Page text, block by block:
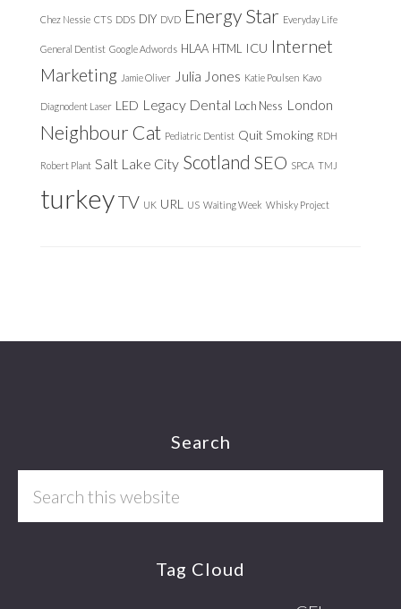
Chez Nessie CTS DDS DIY DVD Energy Star Everyday Life
General Dentist Google Adwords HLAA HTML ICU Internet
Marketing Jamie Oliver Julia Jones Katie Poulsen Kavo
Diagnodent Laser LED Legacy Dental Loch Ness London
Neighbour Cat Pediatric Dentist Quit Smoking RDH
Robert Plant Salt Lake City Scotland SEO SPCA TMJ
turkeyTV UK URL US Waiting Week Whisky Project
Search
Tag Cloud